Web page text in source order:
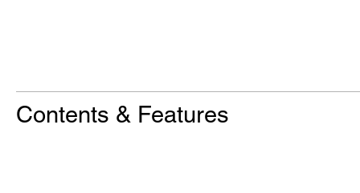
Contents & Features